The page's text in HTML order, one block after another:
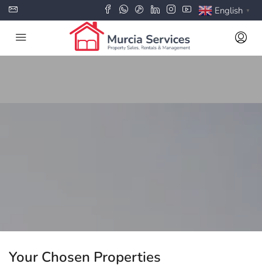
English ▼
Your Chosen Properties